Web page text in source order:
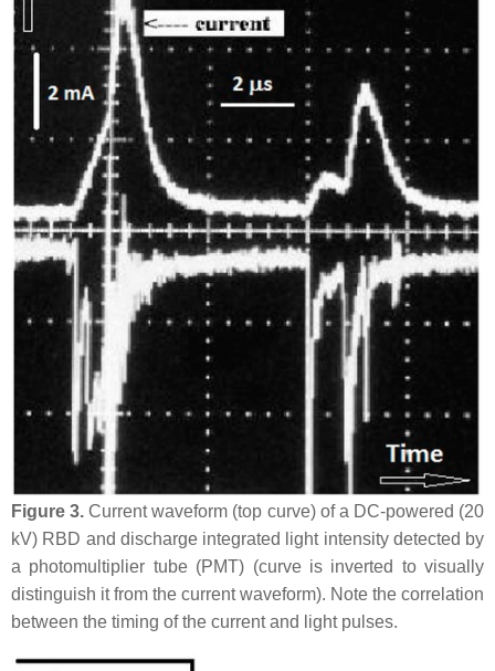
Figure 3. Current waveform (top curve) of a DC-powered (20
kV) RBD and discharge integrated light intensity detected by
a photomultiplier tube (PMT) (curve is inverted to visually
distinguish it from the current waveform). Note the correlation
between the timing of the current and light pulses.